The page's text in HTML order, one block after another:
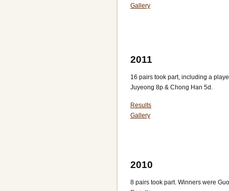
Gallery
2011
16 pairs took part, including a
Juyeong 8p & Chong Han 5d.
Results
Gallery
2010
8 pairs took part. Winners were